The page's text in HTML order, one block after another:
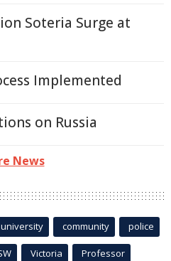
Soteria Surge at
Implemented
on Russia
News
university community police
Victoria Professor